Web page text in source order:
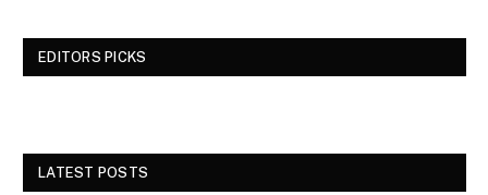
EDITORS PICKS
LATEST POSTS